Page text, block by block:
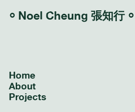
⸰ Noel Cheung 張知行 ⸰
Home
About
Projects